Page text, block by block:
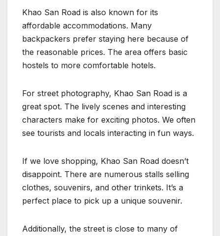
Khao San Road is also known for its
affordable accommodations. Many
backpackers prefer staying here because of
the reasonable prices. The area offers basic
hostels to more comfortable hotels.
For street photography, Khao San Road is a
great spot. The lively scenes and interesting
characters make for exciting photos. We often
see tourists and locals interacting in fun ways.
If we love shopping, Khao San Road doesn’t
disappoint. There are numerous stalls selling
clothes, souvenirs, and other trinkets. It’s a
perfect place to pick up a unique souvenir.
Additionally, the street is close to many of